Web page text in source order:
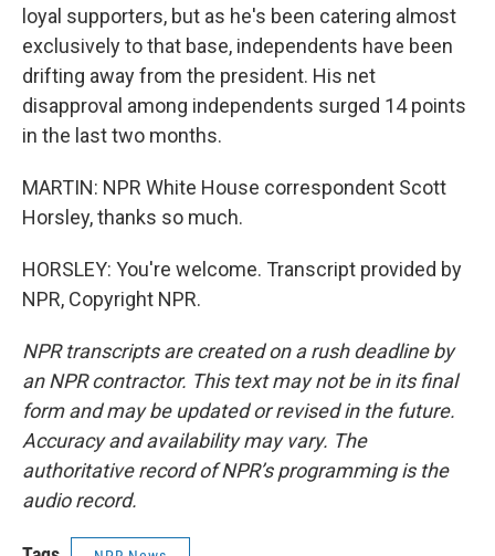
loyal supporters, but as he's been catering almost
exclusively to that base, independents have been
drifting away from the president. His net
disapproval among independents surged 14 points
in the last two months.
MARTIN: NPR White House correspondent Scott
Horsley, thanks so much.
HORSLEY: You're welcome. Transcript provided by
NPR, Copyright NPR.
NPR transcripts are created on a rush deadline by
an NPR contractor. This text may not be in its final
form and may be updated or revised in the future.
Accuracy and availability may vary. The
authoritative record of NPR’s programming is the
audio record.